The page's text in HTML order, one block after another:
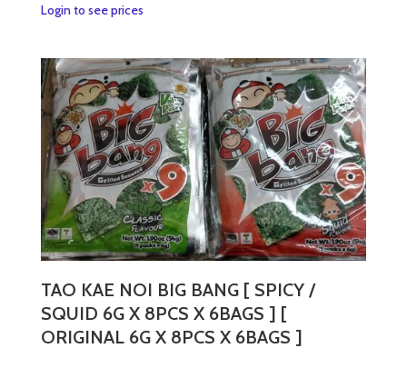
Login to see pricesThis
multiple
variants.
The
options
may
be
chosen
on
the
product
page
TAO KAE NOI BIG BANG [ SPICY /
SQUID 6G X 8PCS X 6BAGS ] [
ORIGINAL 6G X 8PCS X 6BAGS ]